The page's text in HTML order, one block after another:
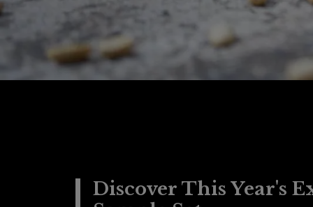
Discover This Year's